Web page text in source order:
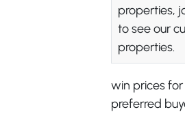
properties,
to see our
properties.
win prices
preferred